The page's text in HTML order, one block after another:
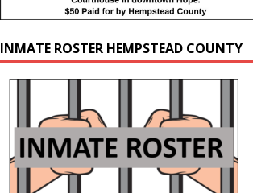
INMATE ROSTER HEMPSTEAD COUNTY